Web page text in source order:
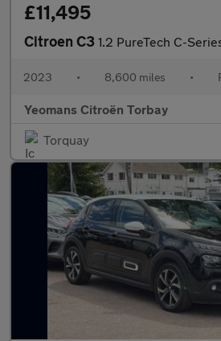
£11,495
Citroen C3 1.2 PureTech C-Series Edition
2023 • 8,600 miles •
Yeomans Citroën Torbay
Torquay